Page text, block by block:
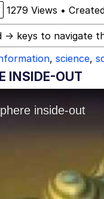
Jacob Batalon CEO
1279 Views •
→ keys to navigate
, science,
INSIDE-OUT